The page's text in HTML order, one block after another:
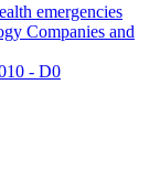
emergencies
Companies and
- D0